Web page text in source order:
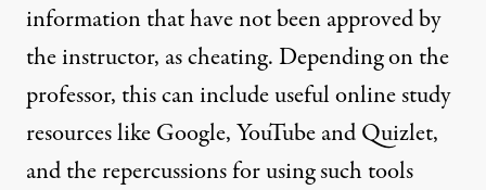
information that have not been approved by
the instructor, as cheating. Depending on the
professor, this can include useful online study
resources like Google, YouTube and Quizlet,
and the repercussions for using such tools